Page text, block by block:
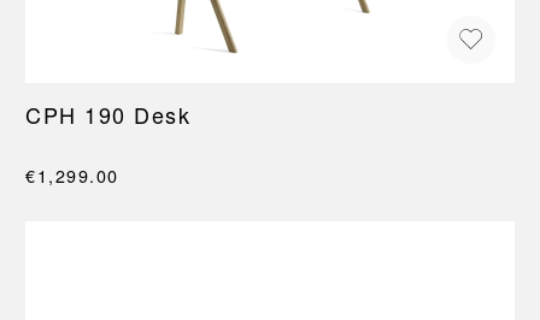
CPH 190 Desk
€1,299.00